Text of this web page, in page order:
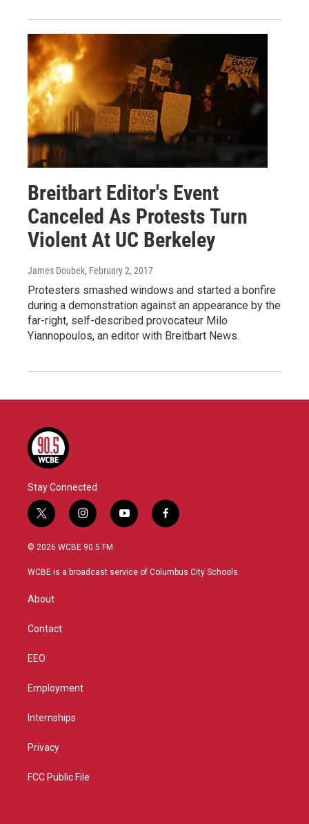
Breitbart Editor's Event
Canceled As Protests Turn
Violent At UC Berkeley
James Doubek, February 2, 2017
Protesters smashed windows and started a bonfire
during a demonstration against an appearance by the
far-right, self-described provocateur Milo
Yiannopoulos, an editor with Breitbart News.
Stay Connected
t
w
i
t
i
n
s
a
y
o
u
f
a
b
© 2026 WCBE 90.5 FM
WCBE is a broadcast service of Columbus City Schools.
About
Contact
EEO
Employment
Internships
Privacy
FCC Public File